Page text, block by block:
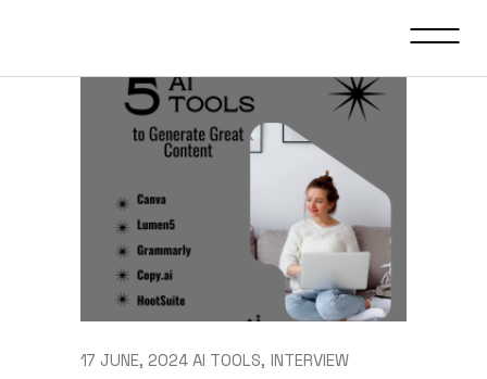
17 JUNE, 2024 AI TOOLS INTERVIEW